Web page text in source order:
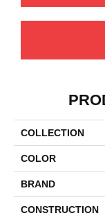
COLLECTION
COLOR
BRAND
CONSTRUCTION